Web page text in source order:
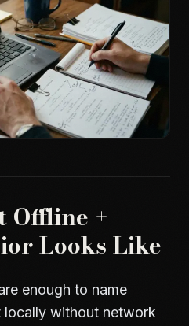
Offline +
Looks Like
enough to name
locally without network